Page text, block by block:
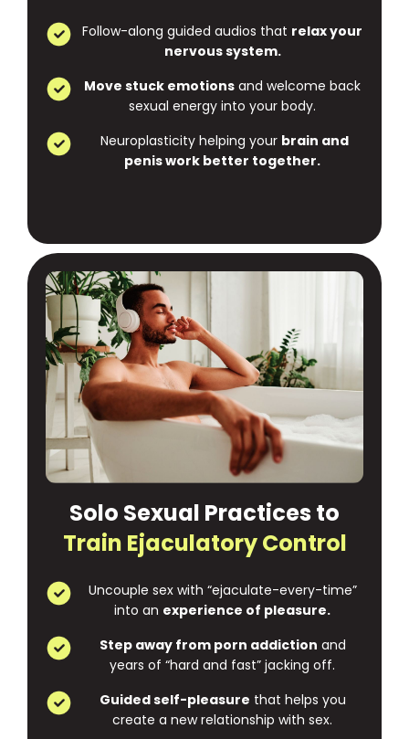
Follow-along guided audios that relax your
nervous system.
Move stuck emotions and welcome back
sexual energy into your body.
Neuroplasticity helping your brain and
penis work better together.
Solo Sexual Practices to
Train Ejaculatory Control
Uncouple sex with “ejaculate-every-time”
into an experience of pleasure.
Step away from porn addiction and
years of “hard and fast” jacking off.
Guided self-pleasure that helps you
create a new relationship with sex.